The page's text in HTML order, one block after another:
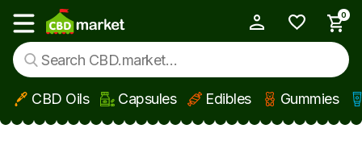
Skip to main content
Show main menu
0
CBD Oils Capsules Edibles Gummies